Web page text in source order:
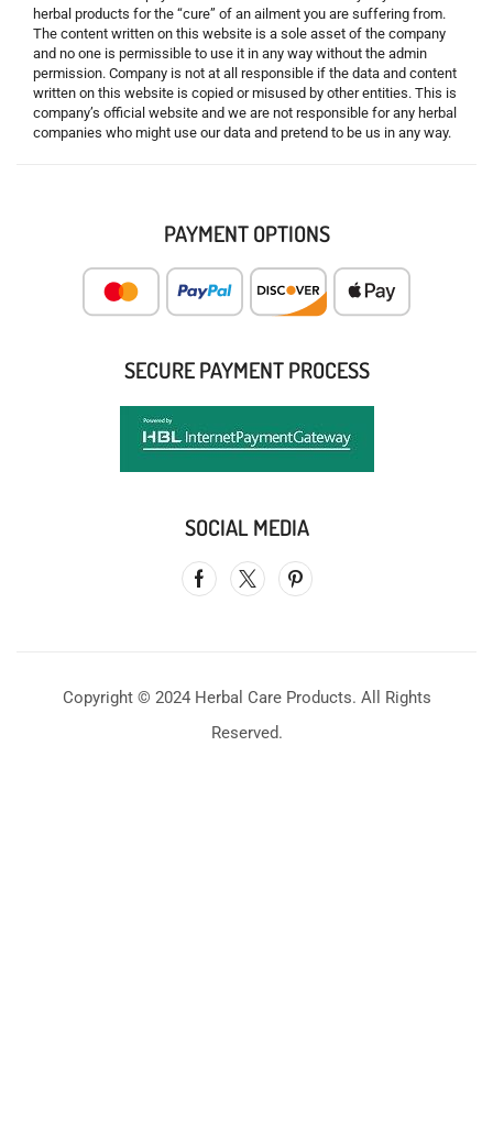
herbal products for the “cure” of an ailment you are suffering from.
The content written on this website is a sole asset of the company
and no one is permissible to use it in any way without the admin
permission. Company is not at all responsible if the data and content
written on this website is copied or misused by other entities. This is
company’s official website and we are not responsible for any herbal
companies who might use our data and pretend to be us in any way.
PAYMENT OPTIONS
SECURE PAYMENT PROCESS
SOCIAL MEDIA
Copyright © 2024 Herbal Care Products. All Rights
Reserved.